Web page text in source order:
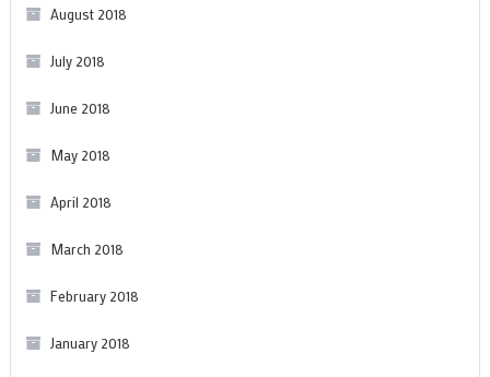
August 2018
July 2018
June 2018
May 2018
April 2018
March 2018
February 2018
January 2018